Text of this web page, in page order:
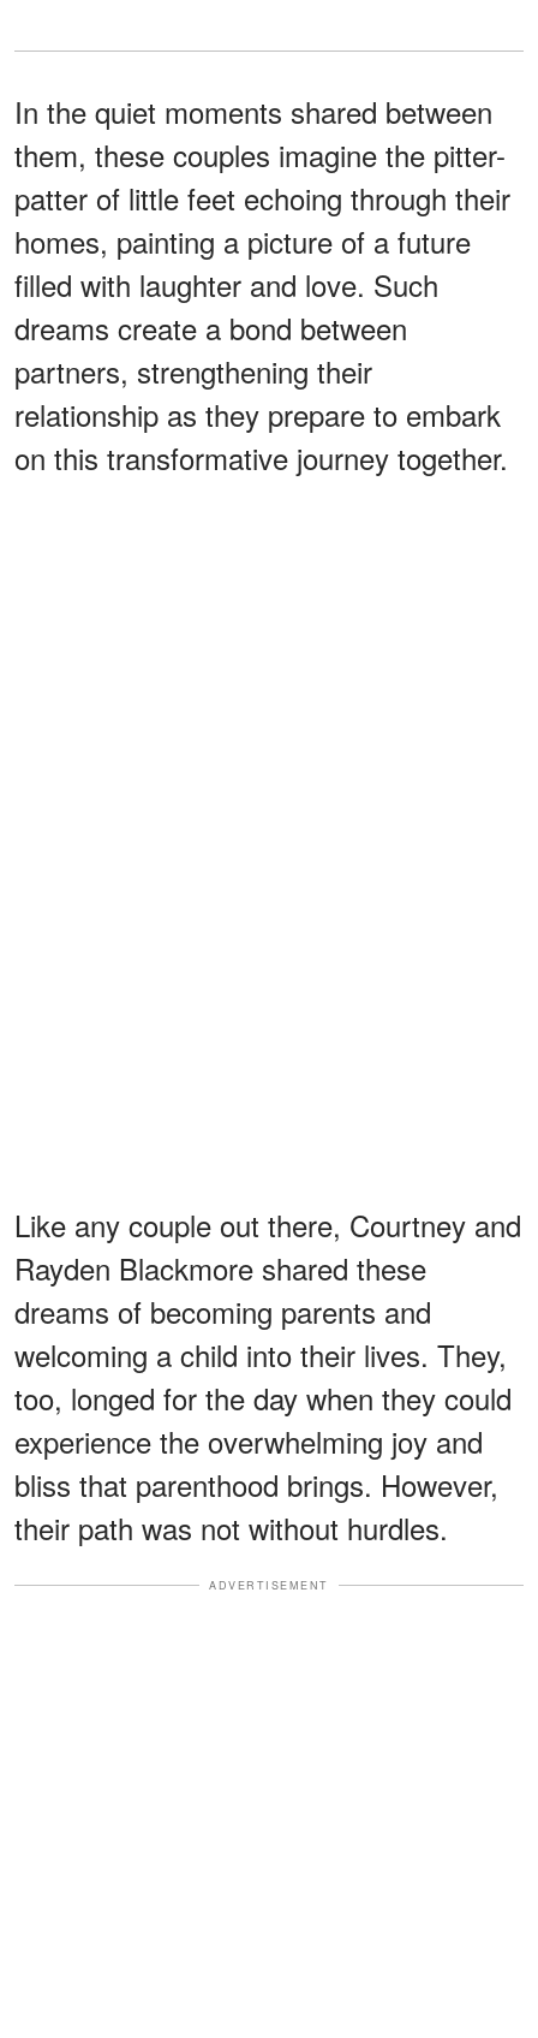
In the quiet moments shared between
them, these couples imagine the pitter-
patter of little feet echoing through their
homes, painting a picture of a future
filled with laughter and love. Such
dreams create a bond between
partners, strengthening their
relationship as they prepare to embark
on this transformative journey together.
Like any couple out there, Courtney and
Rayden Blackmore shared these
dreams of becoming parents and
welcoming a child into their lives. They,
too, longed for the day when they could
experience the overwhelming joy and
bliss that parenthood brings. However,
their path was not without hurdles.
ADVERTISEMENT